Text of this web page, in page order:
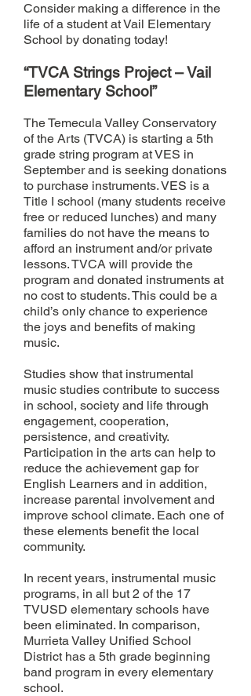
Consider making a difference in the
life of a student at Vail Elementary
School by donating today!
“TVCA Strings Project – Vail
Elementary School”
The Temecula Valley Conservatory
of the Arts (TVCA) is starting a 5th
grade string program at VES in
September and is seeking donations
to purchase instruments. VES is a
Title I school (many students receive
free or reduced lunches) and many
families do not have the means to
afford an instrument and/or private
lessons. TVCA will provide the
program and donated instruments at
no cost to students. This could be a
child’s only chance to experience
the joys and benefits of making
music.
Studies show that instrumental
music studies contribute to success
in school, society and life through
engagement, cooperation,
persistence, and creativity.
Participation in the arts can help to
reduce the achievement gap for
English Learners and in addition,
increase parental involvement and
improve school climate. Each one of
these elements benefit the local
community.
In recent years, instrumental music
programs, in all but 2 of the 17
TVUSD elementary schools have
been eliminated. In comparison,
Murrieta Valley Unified School
District has a 5th grade beginning
band program in every elementary
school.